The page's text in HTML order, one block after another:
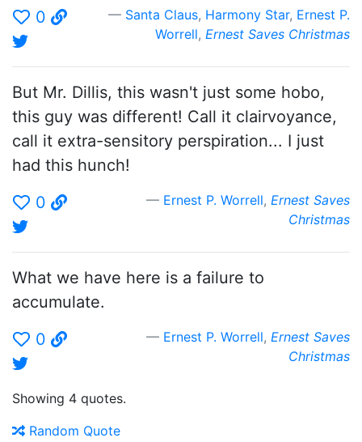
0
Santa Claus, Harmony Star, Ernest P.
Worrell, Ernest Saves Christmas
But Mr. Dillis, this wasn't just some hobo,
this guy was different! Call it clairvoyance,
call it extra-sensitory perspiration... I just
had this hunch!
0
Ernest P. Worrell, Ernest Saves
Christmas
What we have here is a failure to
accumulate.
0
Ernest P. Worrell, Ernest Saves
Christmas
Showing 4 quotes.
Random Quote